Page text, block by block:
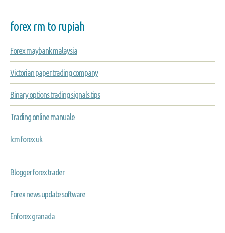
forex rm to rupiah
Forex maybank malaysia
Victorian paper trading company
Binary options trading signals tips
Trading online manuale
Icm forex uk
Blogger forex trader
Forex news update software
Enforex granada